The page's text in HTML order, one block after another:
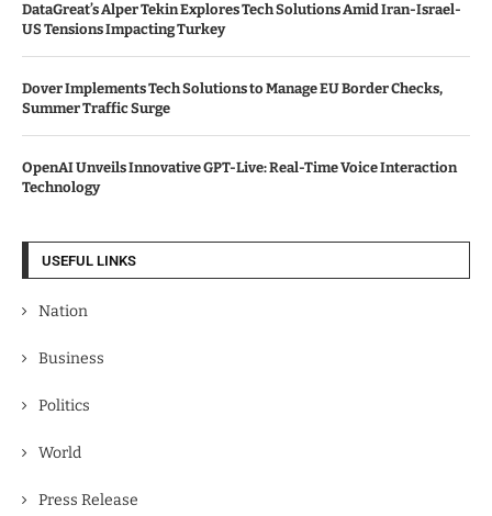
DataGreat’s Alper Tekin Explores Tech Solutions Amid Iran-Israel-
US Tensions Impacting Turkey
Dover Implements Tech Solutions to Manage EU Border Checks,
Summer Traffic Surge
OpenAI Unveils Innovative GPT-Live: Real-Time Voice Interaction
Technology
USEFUL LINKS
Nation
Business
Politics
World
Press Release